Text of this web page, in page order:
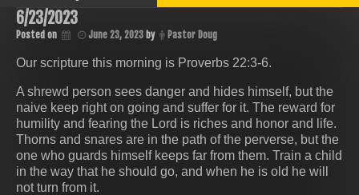
6/23/2023
Posted on June 23, 2023 by Pastor Doug
Our scripture this morning is Proverbs 22:3-6.
A shrewd person sees danger and hides himself, but the
naive keep right on going and suffer for it. The reward for
humility and fearing the Lord is riches and honor and life.
Thorns and snares are in the path of the perverse, but the
one who guards himself keeps far from them. Train a child
in the way that he should go, and when he is old he will
not turn from it.